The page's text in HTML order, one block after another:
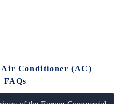
Air Conditioner (AC)
FAQs